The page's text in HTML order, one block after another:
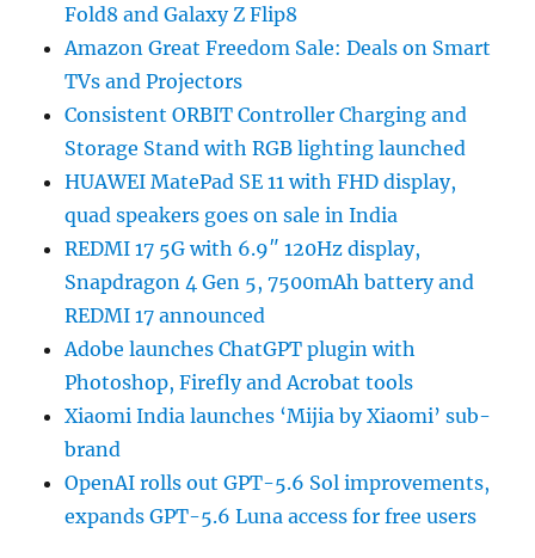
Fold8 and Galaxy Z Flip8
Amazon Great Freedom Sale: Deals on Smart
TVs and Projectors
Consistent ORBIT Controller Charging and
Storage Stand with RGB lighting launched
HUAWEI MatePad SE 11 with FHD display,
quad speakers goes on sale in India
REDMI 17 5G with 6.9″ 120Hz display,
Snapdragon 4 Gen 5, 7500mAh battery and
REDMI 17 announced
Adobe launches ChatGPT plugin with
Photoshop, Firefly and Acrobat tools
Xiaomi India launches ‘Mijia by Xiaomi’ sub-
brand
OpenAI rolls out GPT-5.6 Sol improvements,
expands GPT-5.6 Luna access for free users